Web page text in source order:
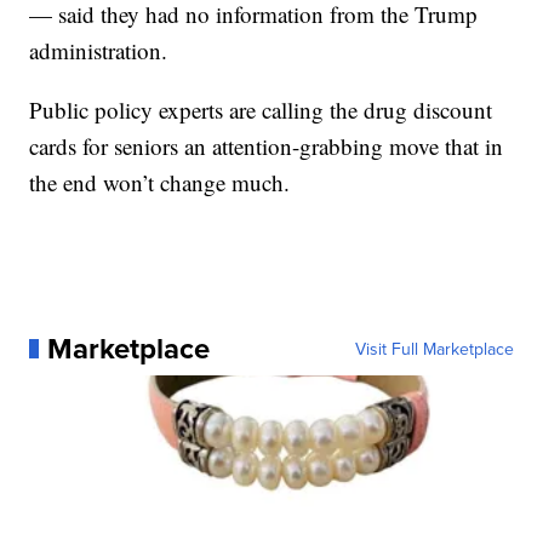
— said they had no information from the Trump
administration.
Public policy experts are calling the drug discount
cards for seniors an attention-grabbing move that in
the end won’t change much.
Marketplace Visit Full Marketplace